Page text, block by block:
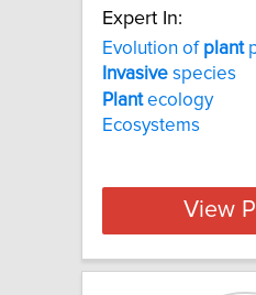
Expert In:
Evolution of plant
Invasive species
Plantecology
Ecosystems
View